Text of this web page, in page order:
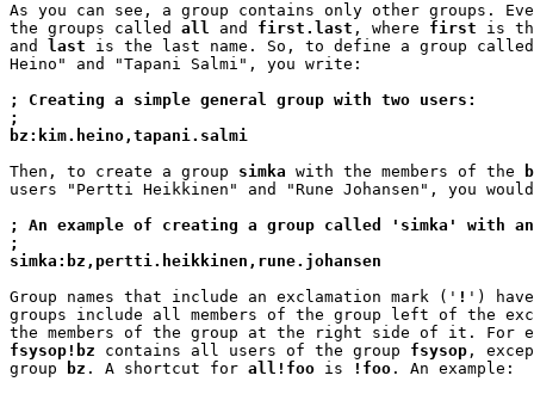
As you can see, a group contains only other groups.
the groups called all and first.last , where first is
and
last is the last name. So, to define a group
Heino" and "Tapani Salmi", you write:
; Creating a simple general group with two users:
;
bz:kim.heino,tapani.salmi
Then, to create a group simka with the members of the
users "Pertti Heikkinen" and "Rune Johansen", you
; An example of creating a group called 'simka' with
;
simka:bz,pertti.heikkinen,rune.johansen
Group names that include an exclamation mark (' ! ')
groups include all members of the group left of the
fsysop!bz contains all users of the group fsysop ,
group
bz . A shortcut for all!foo is !foo . An example: